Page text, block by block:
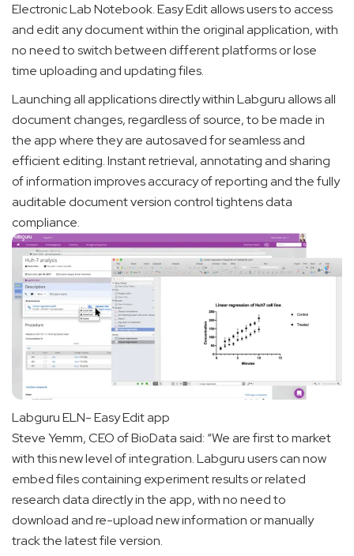
Electronic Lab Notebook. Easy Edit allows users to access
and edit any document within the original application, with
no need to switch between different platforms or lose
time uploading and updating files.
Launching all applications directly within Labguru allows all
document changes, regardless of source, to be made in
the app where they are autosaved for seamless and
efficient editing. Instant retrieval, annotating and sharing
of information improves accuracy of reporting and the fully
auditable document version control tightens data
compliance.
Labguru ELN- Easy Edit app
Steve Yemm, CEO of BioData said: “We are first to market
with this new level of integration. Labguru users can now
embed files containing experiment results or related
research data directly in the app, with no need to
download and re-upload new information or manually
track the latest file version.